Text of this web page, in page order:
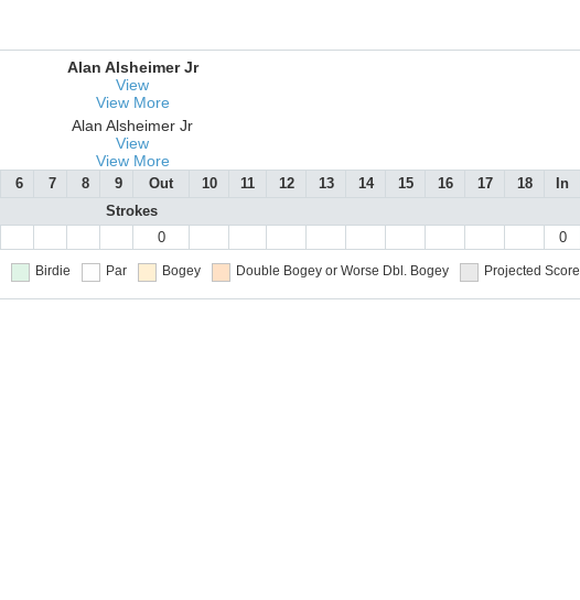
Alan Alsheimer Jr
View
View More
Alan Alsheimer Jr
View
View More
6 7 8 9 Out 10 11 12 13 14 15 16 17 18 In
Strokes
0 0
Birdie Par Bogey Double Bogey or Worse Dbl. Bogey Projected Score